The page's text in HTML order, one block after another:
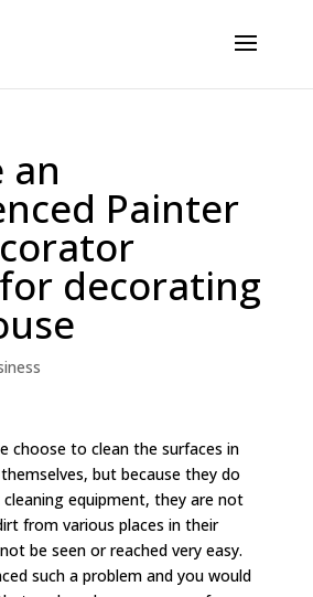
an
Painter
decorating
choose to clean the surfaces in
but because they do
equipment, they are not
from various places in their
be seen or reached very easy.
such a problem and you would